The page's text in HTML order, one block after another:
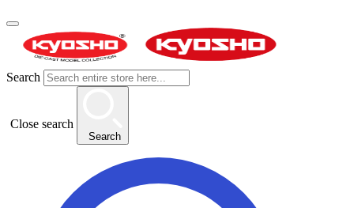
Search
Close search
Search